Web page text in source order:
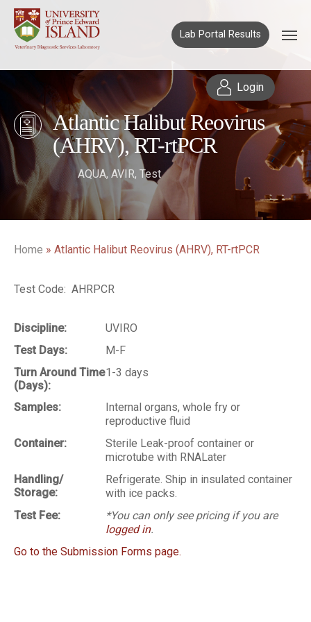
Lab Portal Results
Login
Atlantic Halibut Reovirus
(AHRV), RT-rtPCR
AQUA, AVIR, Test
Home » Atlantic Halibut Reovirus (AHRV), RT-rtPCR
Test Code: AHRPCR
Discipline:
UVIRO
Test Days:
M-F
Turn Around Time
(Days):
1-3 days
Samples:
Internal organs, whole fry or
reproductive fluid
Container:
Sterile Leak-proof container or
microtube with RNALater
Handling/
Storage:
Refrigerate. Ship in insulated container
with ice packs.
Test Fee:
*You can only see pricing if you are
logged in.
Go to the Submission Forms page.